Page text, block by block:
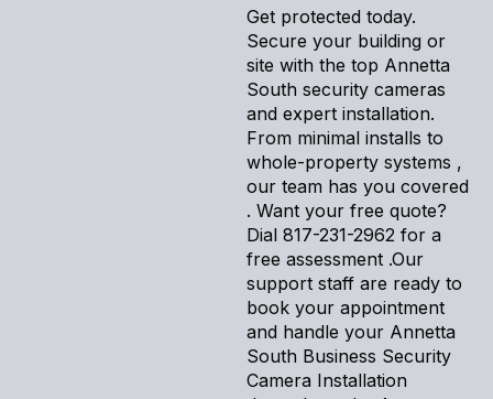
Get protected today.
Secure your building or
site with the top Annetta
South security cameras
and expert installation.
From minimal installs to
whole-property systems ,
our team has you covered
. Want your free quote?
Dial 817-231-2962 for a
free assessment .Our
support staff are ready to
book your appointment
and handle your Annetta
South Business Security
Camera Installation